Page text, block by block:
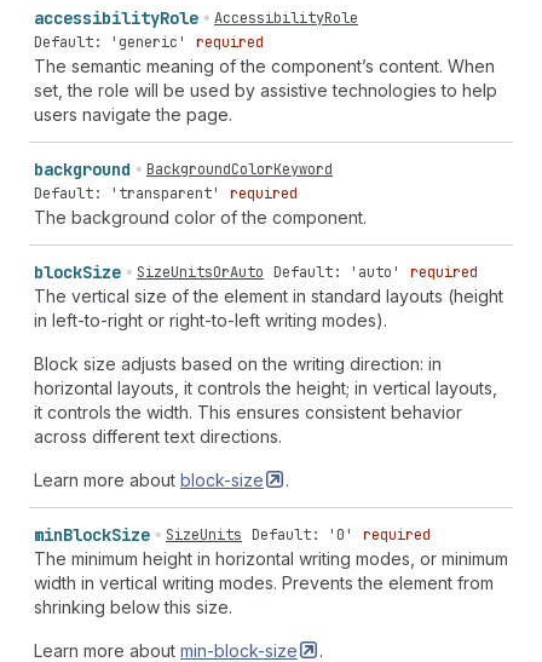
accessibilityRole
AccessibilityRole
Default: 'generic'
required
The semantic meaning of the component’s content. When
set, the role will be used by assistive technologies to help
users navigate the page.
background
BackgroundColorKeyword
Default: 'transparent'
required
The background color of the component.
blockSize SizeUnitsOrAuto Default: 'auto' required
The vertical size of the element in standard layouts (height
in left-to-right or right-to-left writing modes).
Block size adjusts based on the writing direction: in
horizontal layouts, it controls the height; in vertical layouts,
it controls the width. This ensures consistent behavior
across different text directions.
Learn more about block-size .
minBlockSize SizeUnits Default: '0' required
The minimum height in horizontal writing modes, or minimum
width in vertical writing modes. Prevents the element from
shrinking below this size.
Learn more about min-block-size .